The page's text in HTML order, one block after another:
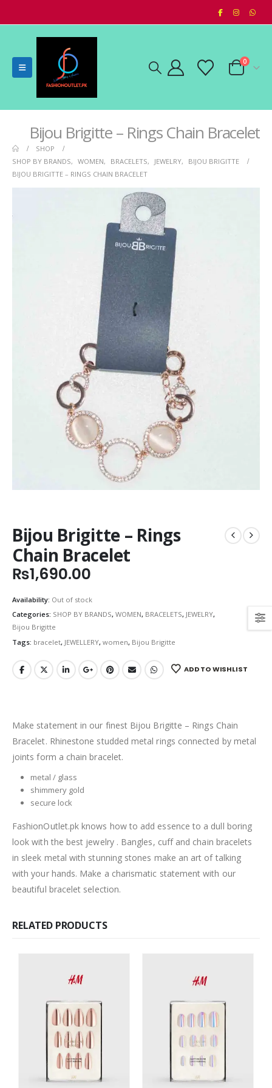
0
Bijou Brigitte – Rings Chain Bracelet
SHOP
SHOP BY BRANDS, WOMEN, BRACELETS, JEWELRY,
BIJOU BRIGITTE
BIJOU BRIGITTE – RINGS CHAIN BRACELET
Bijou Brigitte – Rings
Chain Bracelet
₨1,690.00
Availability: Out of stock
Categories: SHOP BY BRANDS, WOMEN, BRACELETS, JEWELRY,
Bijou Brigitte
Tags: bracelet, JEWELLERY, women, Bijou Brigitte
ADD TO WISHLIST
Make statement in our finest Bijou Brigitte – Rings Chain
Bracelet. Rhinestone studded metal rings connected by metal
joints form a chain bracelet.
metal / glass
shimmery gold
secure lock
FashionOutlet.pk knows how to add essence to a dull boring
look with the best jewelry . Bangles, cuff and chain bracelets
in sleek metal with stunning stones make an art of talking
with your hands. Make a charismatic statement with our
beautiful bracelet selection.
RELATED PRODUCTS